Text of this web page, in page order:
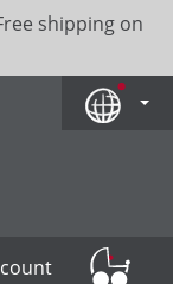
shipping on